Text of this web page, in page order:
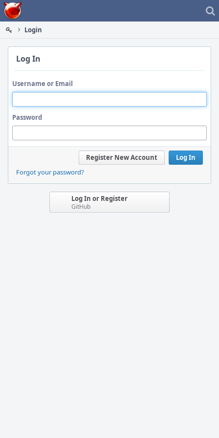
Home
Login
Log In
Username or Email
Password
Log In
Register New Account
Forgot your password?
Log In or Register
GitHub